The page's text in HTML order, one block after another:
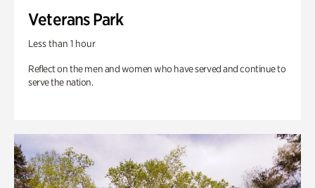
Veterans Park
Less than 1 hour
Reflect on the men and women who have served and continue to
serve the nation.